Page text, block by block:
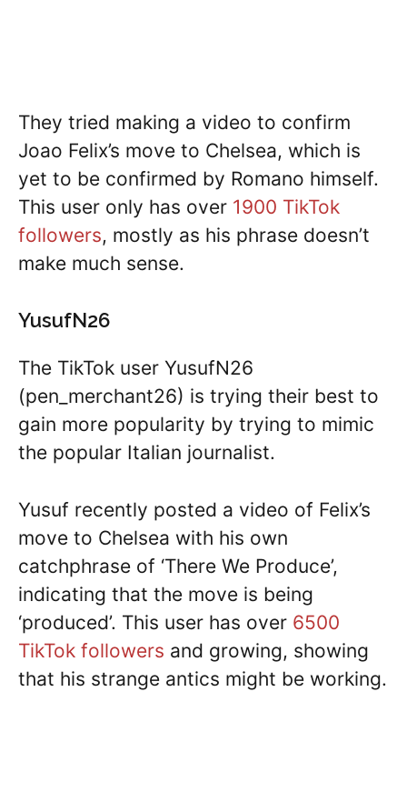
They tried making a video to confirm
Joao Felix’s move to Chelsea, which is
yet to be confirmed by Romano himself.
This user only has over 1900 TikTok
followers, mostly as his phrase doesn’t
make much sense.
YusufN26
The TikTok user YusufN26
(pen_merchant26) is trying their best to
gain more popularity by trying to mimic
the popular Italian journalist.
Yusuf recently posted a video of Felix’s
move to Chelsea with his own
catchphrase of ‘There We Produce’,
indicating that the move is being
‘produced’. This user has over 6500
TikTok followers and growing, showing
that his strange antics might be working.